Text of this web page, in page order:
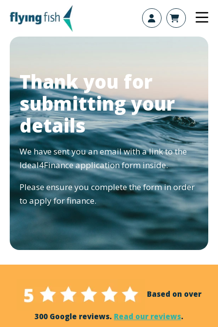
Thank you for
submitting your
details
We have sent you an email with a link to the
Ideal4Finance application form inside.
Please ensure you complete the form in order
to apply for finance.
Based on over
300 Google reviews. Read our reviews.